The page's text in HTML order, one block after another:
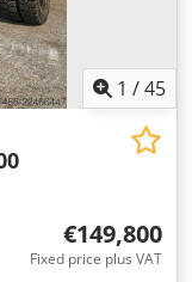
1 /45
€149,800
Fixed price plus VAT